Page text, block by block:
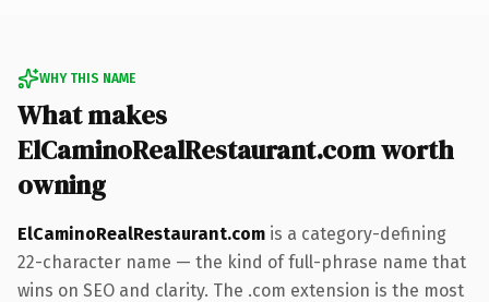
WHY THIS NAME
What makes
ElCaminoRealRestaurant.com worth
owning
ElCaminoRealRestaurant.com is a category-defining
22-character name — the kind of full-phrase name that
wins on SEO and clarity. The .com extension is the most